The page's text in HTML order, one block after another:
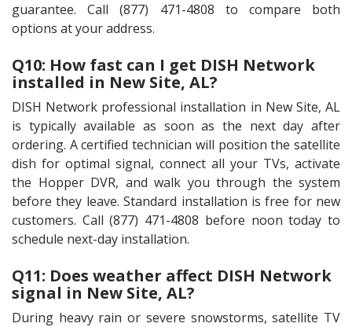
guarantee. Call (877) 471-4808 to compare both
options at your address.
Q10: How fast can I get DISH Network
installed in New Site, AL?
DISH Network professional installation in New Site, AL
is typically available as soon as the next day after
ordering. A certified technician will position the satellite
dish for optimal signal, connect all your TVs, activate
the Hopper DVR, and walk you through the system
before they leave. Standard installation is free for new
customers. Call (877) 471-4808 before noon today to
schedule next-day installation.
Q11: Does weather affect DISH Network
signal in New Site, AL?
During heavy rain or severe snowstorms, satellite TV